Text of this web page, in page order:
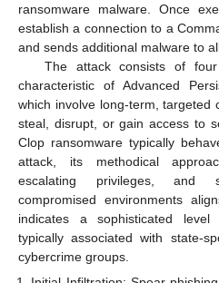
ransomware malware. Once
establish a connection to a
and sends additional malware to
The attack consists of
characteristic of Advanced
which involve long-term, targeted
steal, disrupt, or gain access to
Clop ransomware typically
attack, its methodical
escalating privileges, and
compromised environments
indicates a sophisticated
typically associated with state-
cybercrime groups.